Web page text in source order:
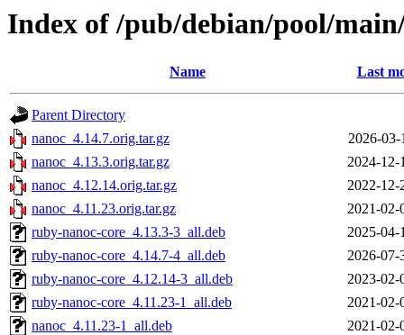
Index of /pub/debian/pool/
Name Last
Parent Directory
nanoc_4.14.7.orig.tar.gz
2026-03-
nanoc_4.13.3.orig.tar.gz
2024-12-
nanoc_4.12.14.orig.tar.gz
2022-12-
nanoc_4.11.23.orig.tar.gz
2021-02-
ruby-nanoc-core_4.13.3-3_all.deb
2025-04-
ruby-nanoc-core_4.14.7-4_all.deb
2026-07-
ruby-nanoc-core_4.12.14-3_all.deb
2023-02-
ruby-nanoc-core_4.11.23-1_all.deb
2021-02-
nanoc_4.11.23-1_all.deb
2021-02-